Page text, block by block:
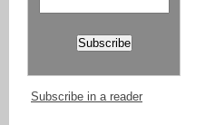
Subscribe in a reader